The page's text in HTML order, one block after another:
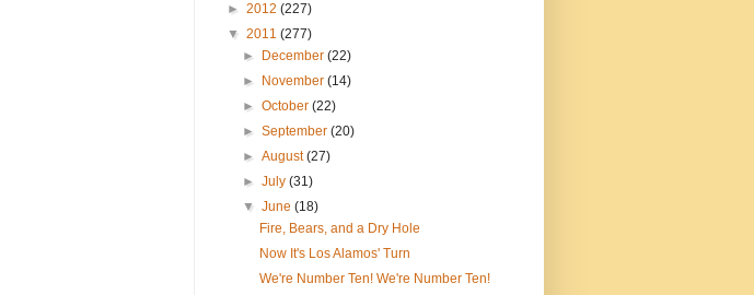
► 2012 (227)
▼ 2011 (277)
►
December(22)
►
November(14)
►October(22)
►September(20)
►August(27)
►July(31)
▼June(18)
Fire, Bears, and a Dry Hole
Now It's Los Alamos' Turn
We're Number Ten! We're Number Ten!